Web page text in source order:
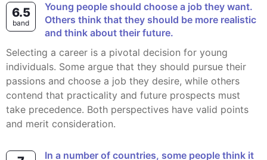
6.5
band
Young people should choose a job they want.
Others think that they should be more realistic
and think about their future.
Selecting a career is a pivotal decision for young
individuals. Some argue that they should pursue their
passions and choose a job they desire, while others
contend that practicality and future prospects must
take precedence. Both perspectives have valid points
and merit consideration.
In a number of countries, some people think it